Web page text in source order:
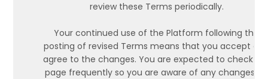
review these Terms periodically.
Your continued use of the Platform following the
posting of revised Terms means that you accept
agree to the changes. You are expected to check
page frequently so you are aware of any changes, as